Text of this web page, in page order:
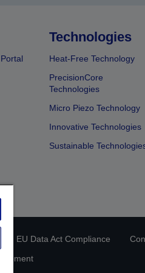
Technologies
Heat-Free Technology
PrecisionCore
Technologies
Micro Piezo Technology
Innovative Technologies
Sustainable
EU Data Act Compliance